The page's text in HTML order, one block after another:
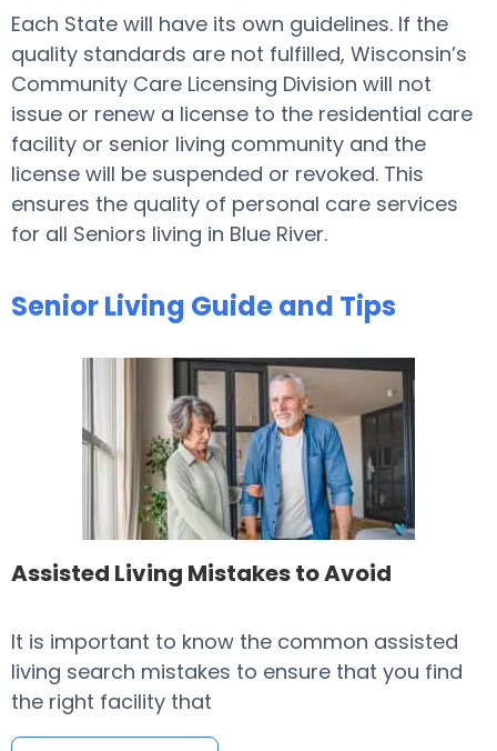
Each State will have its own guidelines. If the
quality standards are not fulfilled, Wisconsin’s
Community Care Licensing Division will not
issue or renew a license to the residential care
facility or senior living community and the
license will be suspended or revoked. This
ensures the quality of personal care services
for all Seniors living in Blue River.
Senior Living Guide and Tips
Assisted Living Mistakes to Avoid
It is important to know the common assisted
living search mistakes to ensure that you find
the right facility that